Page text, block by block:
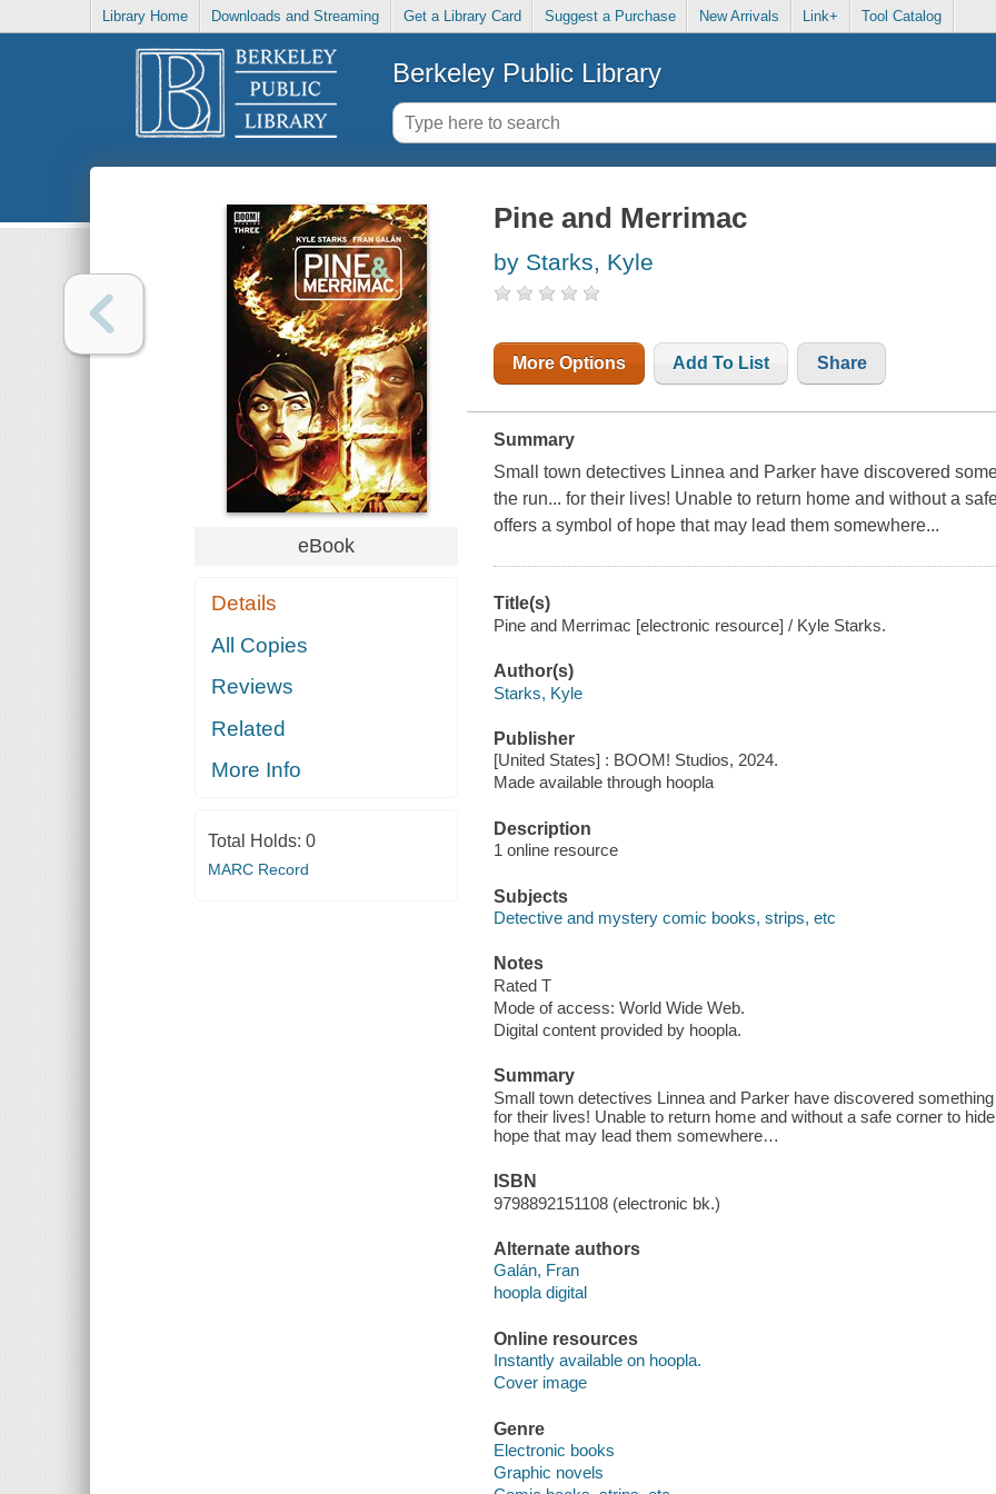
Library Home Downloads and Streaming Get a Library Card Suggest a Purchase New Arrivals Link+ Tool Catalog
Berkeley Public Library
eBook
Details
All Copies
Reviews
Related
More Info
Total Holds: 0
MARC Record
Pine and Merrimac
by Starks, Kyle
More Options Add To List Share
Summary
Small town detectives Linnea and Parker have discovered
the run... for their lives! Unable to return home and without a
offers a symbol of hope that may lead them somewhere...
Title(s)
Pine and Merrimac [electronic resource] / Kyle Starks.
Author(s)
Starks, Kyle
Publisher
[United States] : BOOM! Studios, 2024.
Made available through hoopla
Description
1 online resource
Subjects
Detective and mystery comic books, strips, etc
Notes
Rated T
Mode of access: World Wide Web.
Digital content provided by hoopla.
Summary
Small town detectives Linnea and Parker have discovered
for their lives! Unable to return home and without a safe corner to
hope that may lead them somewhere…
ISBN
9798892151108 (electronic bk.)
Alternate authors
Galán, Fran
hoopla digital
Online resources
Instantly available on hoopla.
Cover image
Genre
Electronic books
Graphic novels